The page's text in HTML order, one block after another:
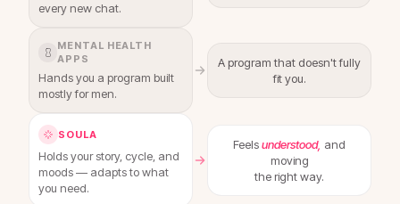
every new chat.
MENTAL HEALTH
APPS
Hands you a program built
mostly for men.
A program that doesn't fully
fit you.
SOULA
Holds your story, cycle, and
moods — adapts to what
you need.
Feelsunderstood, and
moving
the right way.